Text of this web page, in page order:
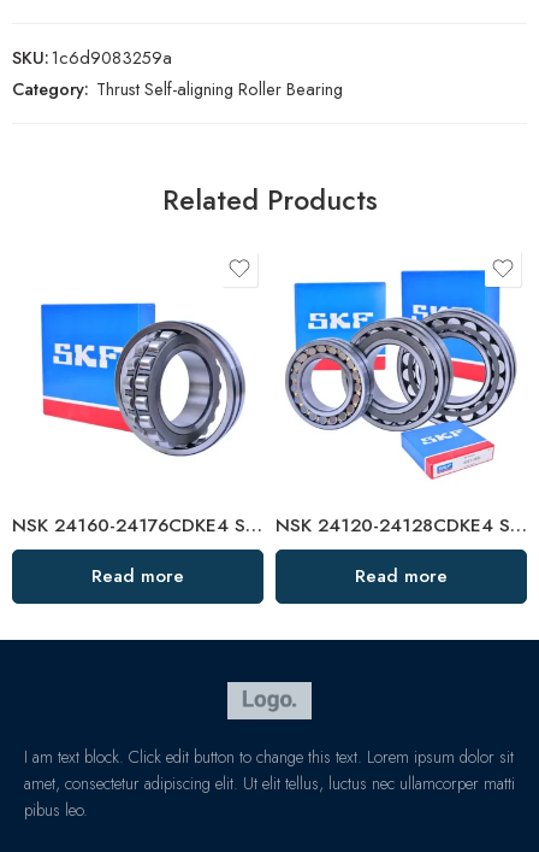
SKU:1c6d9083259a
Category: Thrust Self-aligning Roller Bearing
Related Products
NSK 24160-24176CDKE4 Self-Aligning Roller Bearings High Load Capacity
Read more
NSK 24120-24128CDKE4 Self-Aligning Roller Bearings High Load Capacity
Read more
I am text block. Click edit button to change this text. Lorem ipsum dolor sit
amet, consectetur adipiscing elit. Ut elit tellus, luctus nec ullamcorper matti
pibus leo.